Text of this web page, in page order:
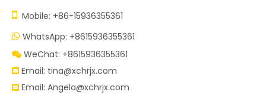
 Mobile: +86-15936355361
 WhatsApp: +8615936355361
 WeChat: +8615936355361
 Email: tina@xchrjx.com
 Email: Angela@xchrjx.com